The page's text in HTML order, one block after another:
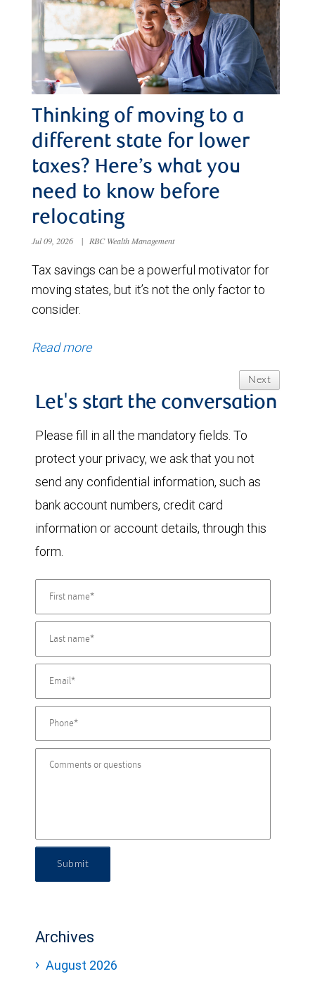
Thinking of moving to a
different state for lower
taxes? Here’s what you
need to know before
relocating
Jul 09, 2026 | RBC Wealth Management
Tax savings can be a powerful motivator for
moving states, but it’s not the only factor to
consider.
Read more
Next
Let's start the conversation
Please fill in all the mandatory fields. To
protect your privacy, we ask that you not
send any confidential information, such as
bank account numbers, credit card
information or account details, through this
form.
Submit
Archives
August 2026